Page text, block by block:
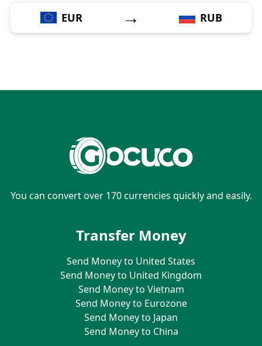
EUR → RUB
You can convert over 170 currencies quickly and easily.
Transfer Money
Send Money to United States
Send Money to United Kingdom
Send Money to Vietnam
Send Money to Eurozone
Send Money to Japan
Send Money to China